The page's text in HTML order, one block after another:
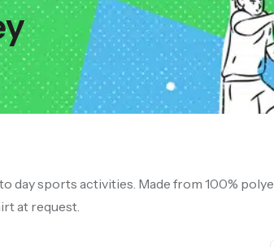
day sports activities. Made from 100%
at request.